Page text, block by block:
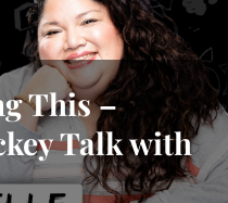
This –
Talk with